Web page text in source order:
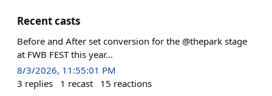
Recent casts
Before and After set conversion for the @thepark stage
at FWB FEST this year…
8/3/2026, 11:55:01 PM
3 replies 1 recast 15 reactions